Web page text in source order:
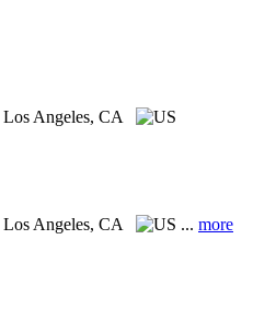
Los Angeles, CA
Los Angeles, CA ... more